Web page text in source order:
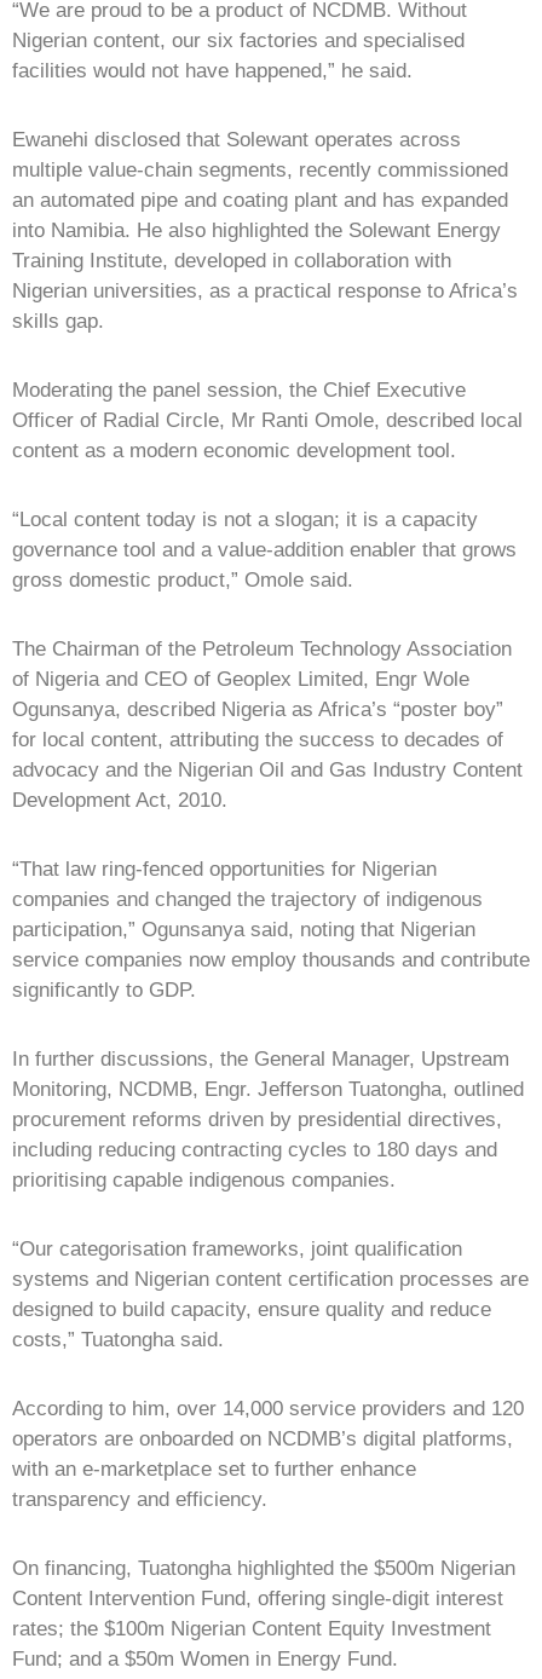
“We are proud to be a product of NCDMB. Without
Nigerian content, our six factories and specialised
facilities would not have happened,” he said.
Ewanehi disclosed that Solewant operates across
multiple value-chain segments, recently commissioned
an automated pipe and coating plant and has expanded
into Namibia. He also highlighted the Solewant Energy
Training Institute, developed in collaboration with
Nigerian universities, as a practical response to Africa’s
skills gap.
Moderating the panel session, the Chief Executive
Officer of Radial Circle, Mr Ranti Omole, described local
content as a modern economic development tool.
“Local content today is not a slogan; it is a capacity
governance tool and a value-addition enabler that grows
gross domestic product,” Omole said.
The Chairman of the Petroleum Technology Association
of Nigeria and CEO of Geoplex Limited, Engr Wole
Ogunsanya, described Nigeria as Africa’s “poster boy”
for local content, attributing the success to decades of
advocacy and the Nigerian Oil and Gas Industry Content
Development Act, 2010.
“That law ring-fenced opportunities for Nigerian
companies and changed the trajectory of indigenous
participation,” Ogunsanya said, noting that Nigerian
service companies now employ thousands and contribute
significantly to GDP.
In further discussions, the General Manager, Upstream
Monitoring, NCDMB, Engr. Jefferson Tuatongha, outlined
procurement reforms driven by presidential directives,
including reducing contracting cycles to 180 days and
prioritising capable indigenous companies.
“Our categorisation frameworks, joint qualification
systems and Nigerian content certification processes are
designed to build capacity, ensure quality and reduce
costs,” Tuatongha said.
According to him, over 14,000 service providers and 120
operators are onboarded on NCDMB’s digital platforms,
with an e-marketplace set to further enhance
transparency and efficiency.
On financing, Tuatongha highlighted the $500m Nigerian
Content Intervention Fund, offering single-digit interest
rates; the $100m Nigerian Content Equity Investment
Fund; and a $50m Women in Energy Fund.